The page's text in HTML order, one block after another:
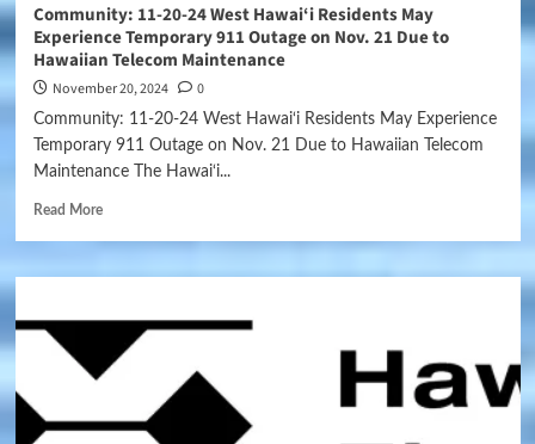
Community: 11-20-24 West Hawai‘i Residents May
Experience Temporary 911 Outage on Nov. 21 Due to
Hawaiian Telecom Maintenance
November 20, 2024 0
Community: 11-20-24 West Hawai‘i Residents May Experience
Temporary 911 Outage on Nov. 21 Due to Hawaiian Telecom
Maintenance The Hawai‘i...
Read More